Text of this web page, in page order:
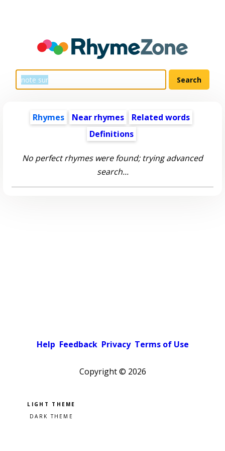
Rhymes Near rhymes
Related words
Definitions
No perfect rhymes were found; trying advanced
search...
Help Feedback Privacy Terms of Use
Copyright © 2026
Pick a color scheme
Light theme
Dark theme